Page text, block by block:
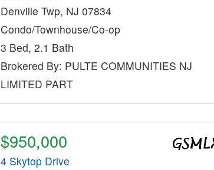
Denville Twp, NJ 07834
Condo/Townhouse/Co-op
3 Bed, 2.1 Bath
Brokered By: PULTE COMMUNITIES NJ
LIMITED PART
$950,000
4 Skytop Drive